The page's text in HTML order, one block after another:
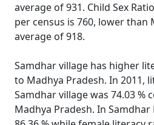
average of 931. Child Sex
per census is 760, lower than
average of 918.
Samdhar village has higher
to Madhya Pradesh. In 2011,
Samdhar village was 74.03 %
Madhya Pradesh. In